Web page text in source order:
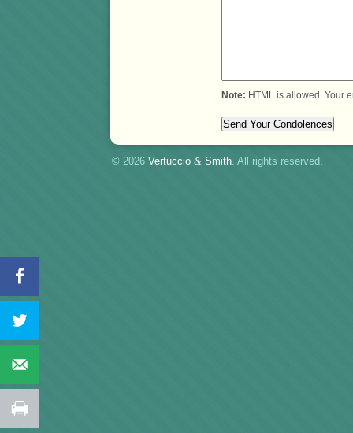
Note: HTML is allowed. Your
© 2026 Vertuccio & Smith. All rights reserved.